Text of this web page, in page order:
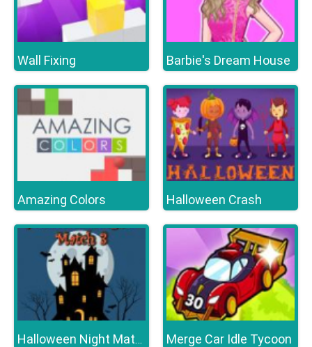
Wall Fixing Barbie's Dream House
Amazing Colors Halloween Crash
Halloween Night Match 3 Merge Car Idle Tycoon